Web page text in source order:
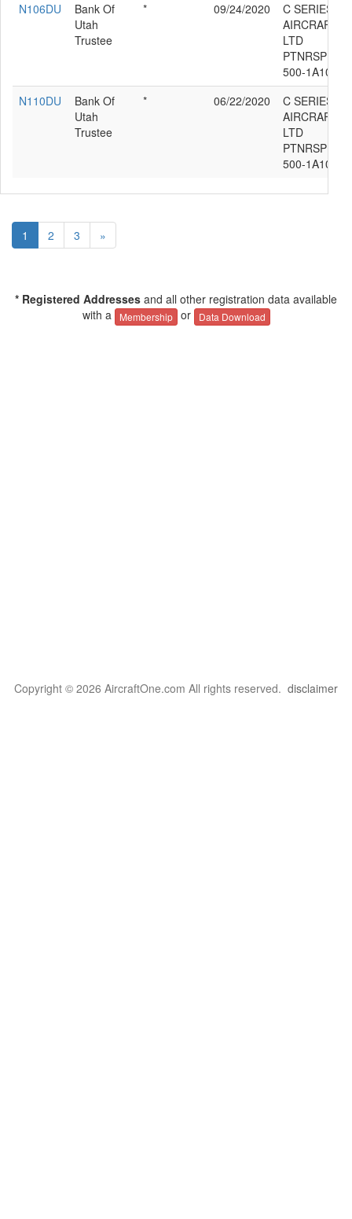
N106DU
Bank Of
Utah
Trustee
* 09/24/2020
C SERIES
AIRCRAFT
LTD
PTNRSP BD-
500-1A10
N110DU
Bank Of
Utah
Trustee
* 06/22/2020
C SERIES
AIRCRAFT
LTD
PTNRSP BD-
500-1A10
1 2 3 »
* Registered Addresses and all other registration data available
with a
Membership or Data Download
Copyright © 2026 AircraftOne.com All rights reserved. disclaimer